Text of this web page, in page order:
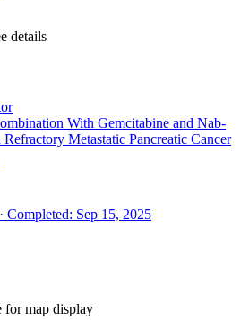
details
With Gemcitabine and Nab-
Metastatic Pancreatic Cancer
· Completed: Sep 15, 2025
for map display